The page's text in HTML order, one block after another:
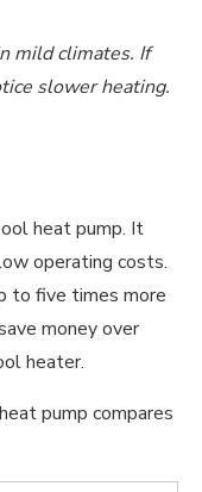
mild climates. If
slower heating.
heat pump. It
operating costs.
to five times more
money over
heater.
pump compares